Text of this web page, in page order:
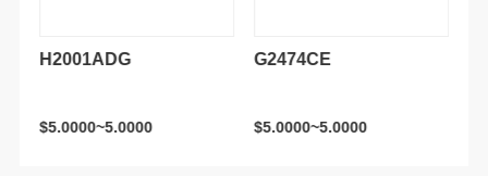
H2001ADG
$5.0000~5.0000
G2474CE
$5.0000~5.0000